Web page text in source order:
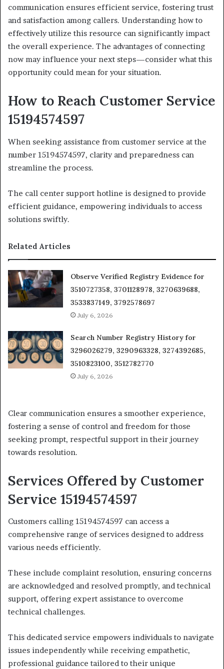
communication ensures efficient service, fostering trust
and satisfaction among callers. Understanding how to
effectively utilize this resource can significantly impact
the overall experience. The advantages of connecting
now may influence your next steps—consider what this
opportunity could mean for your situation.
How to Reach Customer Service
15194574597
When seeking assistance from customer service at the
number 15194574597, clarity and preparedness can
streamline the process.
The call center support hotline is designed to provide
efficient guidance, empowering individuals to access
solutions swiftly.
Related Articles
Observe Verified Registry Evidence for
3510727358, 3701128978, 3270639688,
3533837149, 3792578697
July 6, 2026
Search Number Registry History for
3296026279, 3290963328, 3274392685,
3510823100, 3512782770
July 6, 2026
Clear communication ensures a smoother experience,
fostering a sense of control and freedom for those
seeking prompt, respectful support in their journey
towards resolution.
Services Offered by Customer
Service 15194574597
Customers calling 15194574597 can access a
comprehensive range of services designed to address
various needs efficiently.
These include complaint resolution, ensuring concerns
are acknowledged and resolved promptly, and technical
support, offering expert assistance to overcome
technical challenges.
This dedicated service empowers individuals to navigate
issues independently while receiving empathetic,
professional guidance tailored to their unique